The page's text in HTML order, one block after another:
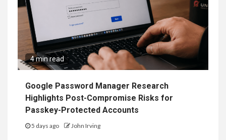
4 min read
Google Password Manager Research
Highlights Post-Compromise Risks for
Passkey-Protected Accounts
5 days ago John Irving